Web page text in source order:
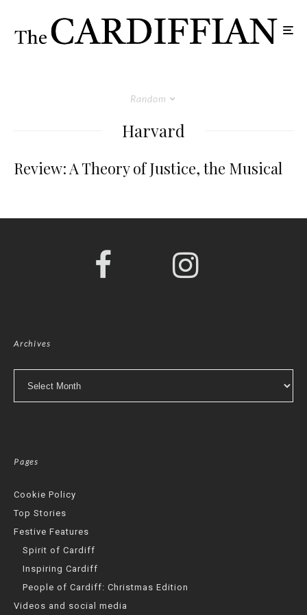
Random
Harvard
Review: A Theory of Justice, the Musical
Archives
Pages
Cookie Policy
Top Stories
Festive Features
Spirit of Cardiff
Inspiring Cardiff
People of Cardiff: Christmas Edition
Videos and social media